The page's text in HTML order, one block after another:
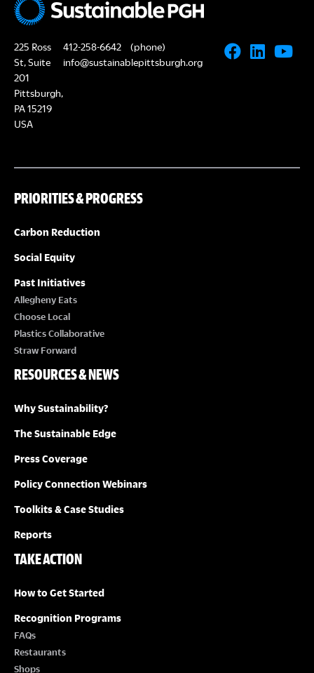
225 Ross
St, Suite
201
Pittsburgh,
PA 15219
USA
412-258-6642
(phone)
info@sustainablepittsburgh.org
PRIORITIES & PROGRESS
Carbon Reduction
Social Equity
Past Initiatives
Allegheny Eats
Choose Local
Plastics Collaborative
Straw Forward
RESOURCES & NEWS
Why Sustainability?
The Sustainable Edge
Press Coverage
Policy Connection Webinars
Toolkits & Case Studies
Reports
TAKE ACTION
How to Get Started
Recognition Programs
FAQs
Restaurants
Shops